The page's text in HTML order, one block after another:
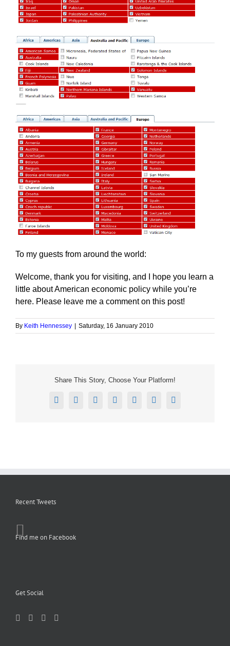
To my guests from around the world:
Welcome, thank you for visiting, and I hope you learn a
little about American economic policy while you’re
here. Please leave me a comment on this post!
By Keith Hennessey | Saturday, 16 January 2010
Share This Story, Choose Your Platform!
Facebook
X RedditLinkedInTumblrPinterestEmail
Recent Tweets
Find me on Facebook
Get Social